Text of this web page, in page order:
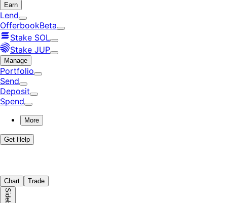
Earn
Lend
OfferbookBeta
Stake SOL
Stake JUP
Manage
Portfolio
Send
Deposit
Spend
More
Get Help
Chart Trade